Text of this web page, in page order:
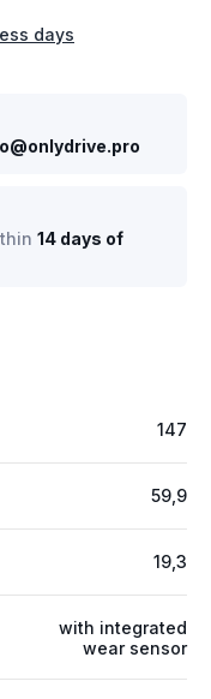
147
59,9
19,3
with integrated
wear sensor
days
14 days of